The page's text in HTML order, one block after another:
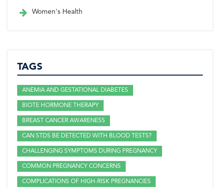
Women's Health
TAGS
ANEMIA AND GESTATIONAL DIABETES
BIOTE HORMONE THERAPY
BREAST CANCER AWARENESS
CAN STDS BE DETECTED WITH BLOOD TESTS?
CHALLENGING SYMPTOMS DURING PREGNANCY
COMMON PREGNANCY CONCERNS
COMPLICATIONS OF HIGH-RISK PREGNANCIES